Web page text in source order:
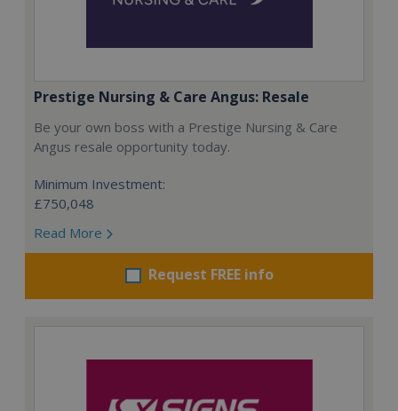
Prestige Nursing & Care Angus: Resale
Be your own boss with a Prestige Nursing & Care
Angus resale opportunity today.
Minimum Investment:
£750,048
Read More
Request FREE info